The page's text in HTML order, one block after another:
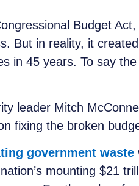
Budget
But in reality, it
in 45 years. To say
leader Mitch
fixing the broken
government waste
mounting $21